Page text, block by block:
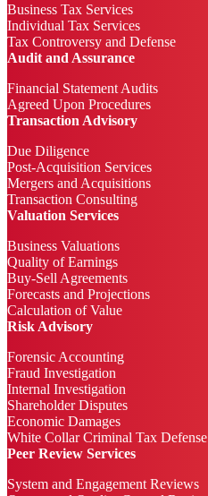
Business Tax Services
Individual Tax Services
Tax Controversy and Defense
Audit and Assurance
Financial Statement Audits
Agreed Upon Procedures
Transaction Advisory
Due Diligence
Post-Acquisition Services
Mergers and Acquisitions
Transaction Consulting
Valuation Services
Business Valuations
Quality of Earnings
Buy-Sell Agreements
Forecasts and Projections
Calculation of Value
Risk Advisory
Forensic Accounting
Fraud Investigation
Internal Investigation
Shareholder Disputes
Economic Damages
White Collar Criminal Tax Defense
Peer Review Services
System and Engagement Reviews